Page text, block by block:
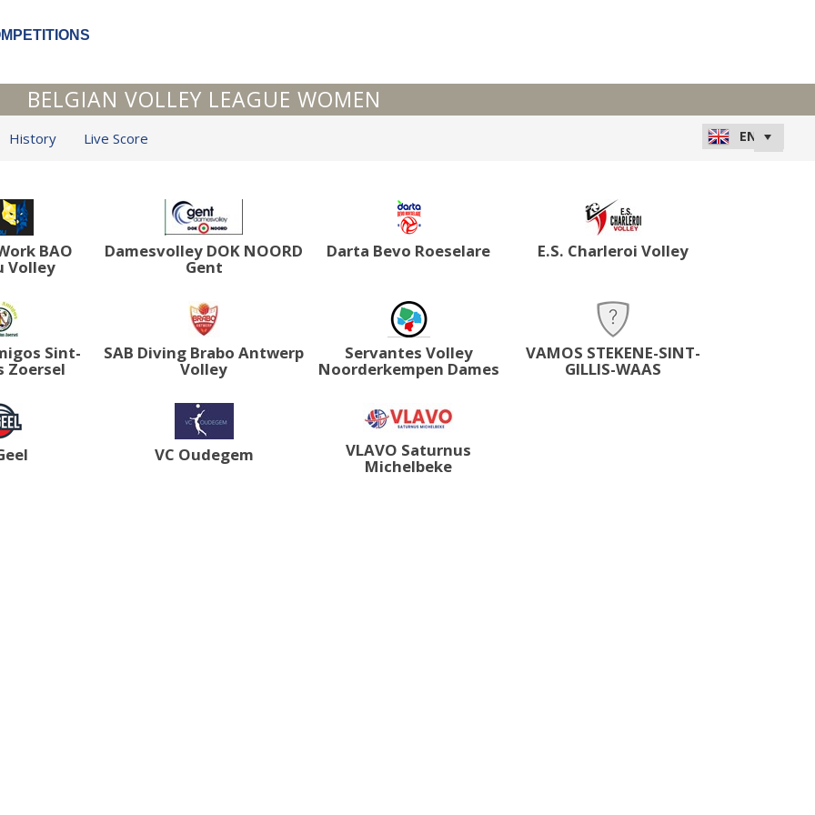
BELGIAN VOLLEY LEAGUE WOMEN
History Live Score
BAO
Volley
Damesvolley DOK NOORD
Gent
Darta Bevo Roeselare E.S. Charleroi Volley
Sint-
Zoersel
SAB Diving Brabo Antwerp
Volley
Servantes Volley
Noorderkempen Dames
VAMOS STEKENE-SINT-
GILLIS-WAAS
VC Oudegem VLAVO Saturnus
Michelbeke